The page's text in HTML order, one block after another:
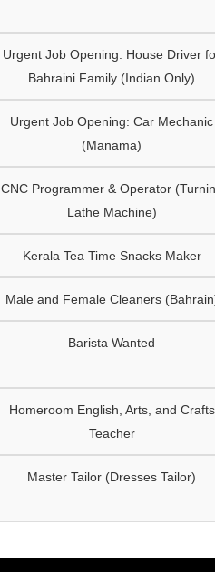
Urgent Job Opening: House Driver
Bahraini Family (Indian Only)
Urgent Job Opening: Car Mechanic
(Manama)
CNC Programmer & Operator
Lathe Machine)
Kerala Tea Time Snacks Maker
Male and Female Cleaners
Barista Wanted
Homeroom English, Arts, and Crafts
Teacher
Master Tailor (Dresses Tailor)